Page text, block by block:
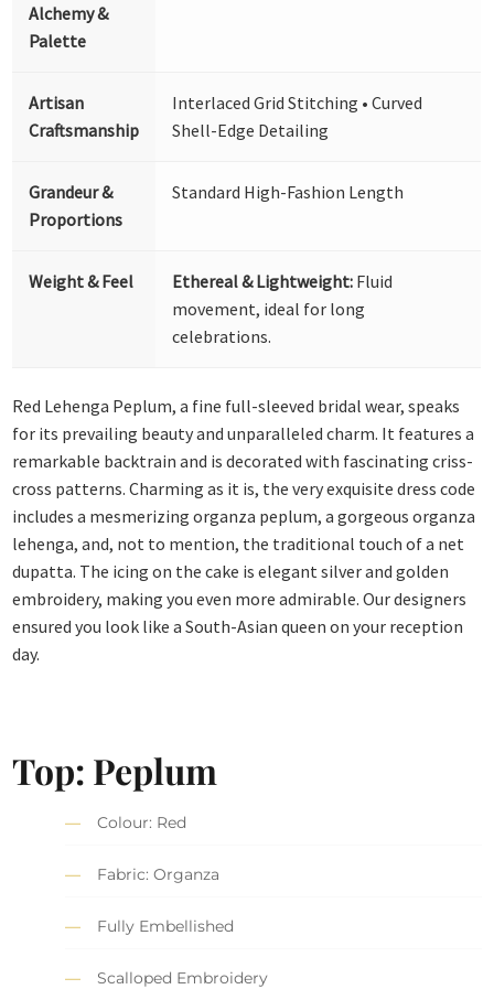
Alchemy &
Palette
Artisan
Craftsmanship
Interlaced Grid Stitching • Curved
Shell-Edge Detailing
Grandeur &
Proportions
Standard High-Fashion Length
Weight & Feel Ethereal & Lightweight: Fluid
movement, ideal for long
celebrations.
Red Lehenga Peplum, a fine full-sleeved bridal wear, speaks
for its prevailing beauty and unparalleled charm. It features a
remarkable backtrain and is decorated with fascinating criss-
cross patterns. Charming as it is, the very exquisite dress code
includes a mesmerizing organza peplum, a gorgeous organza
lehenga, and, not to mention, the traditional touch of a net
dupatta. The icing on the cake is elegant silver and golden
embroidery, making you even more admirable. Our designers
ensured you look like a South-Asian queen on your reception
day.
Top: Peplum
Colour: Red
Fabric: Organza
Fully Embellished
Scalloped Embroidery